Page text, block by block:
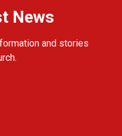
News
and stories